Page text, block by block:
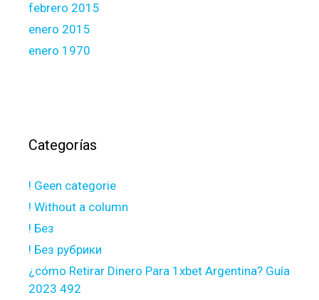
febrero 2015
enero 2015
enero 1970
Categorías
! Geen categorie
! Without a column
! Без
! Без рубрики
¿cómo Retirar Dinero Para 1xbet Argentina? Guía
2023 492